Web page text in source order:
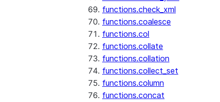
functions.check_xml
functions.coalesce
functions.col
functions.collate
functions.collation
functions.collect_set
functions.column
functions.concat